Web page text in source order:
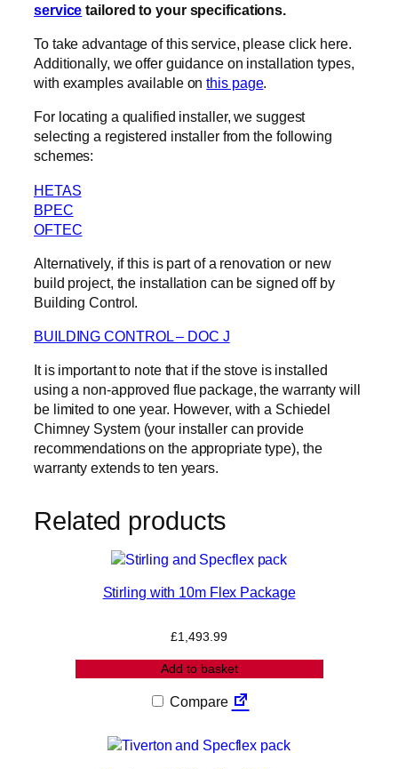
service tailored to your specifications.
To take advantage of this service, please click here.
Additionally, we offer guidance on installation types,
with examples available onthis page.
For locating a qualified installer, we suggest
selecting a registered installer from the following
schemes:
HETAS
BPEC
OFTEC
Alternatively, if this is part of a renovation or new
build project, the installation can be signed off by
Building Control.
BUILDING CONTROL – DOC J
It is important to note that if the stove is installed
using a non-approved flue package, the warranty will
be limited to one year. However, with a Schiedel
Chimney System (your installer can provide
recommendations on the appropriate type), the
warranty extends to ten years.
Related products
Stirling with 10m Flex Package
£1,493.99
Add to basket
Compare